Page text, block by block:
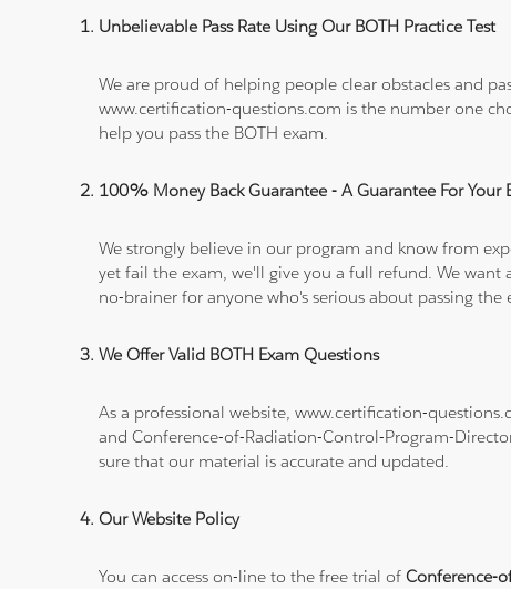
Unbelievable Pass Rate Using Our BOTH Practice Test
We are proud of helping people clear obstacles and
www.certification-questions.com is the number one
help you pass the BOTH exam.
100% Money Back Guarantee - A Guarantee For Your
We strongly believe in our program and know from
yet fail the exam, we'll give you a full refund. We
no-brainer for anyone who's serious about passing the
We Offer Valid BOTH Exam Questions
As a professional website, www.certification-
and Conference-of-Radiation-Control-Program-
sure that our material is accurate and updated.
Our Website Policy
You can access on-line to the free trial ofConference-